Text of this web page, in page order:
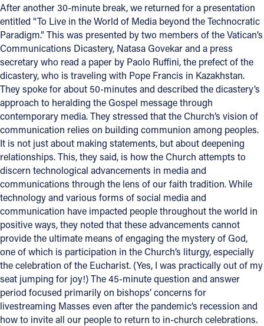
After another 30-minute break, we returned for a presentation
entitled “To Live in the World of Media beyond the Technocratic
Paradigm.” This was presented by two members of the Vatican’s
Communications Dicastery, Natasa Govekar and a press
secretary who read a paper by Paolo Ruffini, the prefect of the
dicastery, who is traveling with Pope Francis in Kazakhstan.
They spoke for about 50-minutes and described the dicastery’s
approach to heralding the Gospel message through
contemporary media. They stressed that the Church’s vision of
communication relies on building communion among peoples.
It is not just about making statements, but about deepening
relationships. This, they said, is how the Church attempts to
discern technological advancements in media and
communications through the lens of our faith tradition. While
technology and various forms of social media and
communication have impacted people throughout the world in
positive ways, they noted that these advancements cannot
provide the ultimate means of engaging the mystery of God,
one of which is participation in the Church’s liturgy, especially
the celebration of the Eucharist. (Yes, I was practically out of my
seat jumping for joy!) The 45-minute question and answer
period focused primarily on bishops’ concerns for
livestreaming Masses even after the pandemic’s recession and
how to invite all our people to return to in-church celebrations.